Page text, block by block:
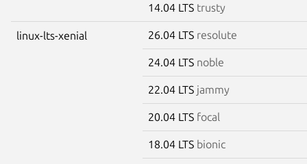
14.04 LTS trusty
linux-lts-xenial 26.04 LTS resolute
24.04 LTS noble
22.04 LTS jammy
20.04 LTS focal
18.04 LTS bionic